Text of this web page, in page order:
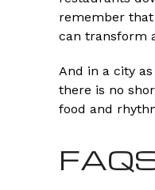
remember
can transform
And in a city
there is no
food and